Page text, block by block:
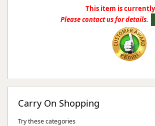
This item is
Please contact us for details.
Carry On Shopping
Try these categories